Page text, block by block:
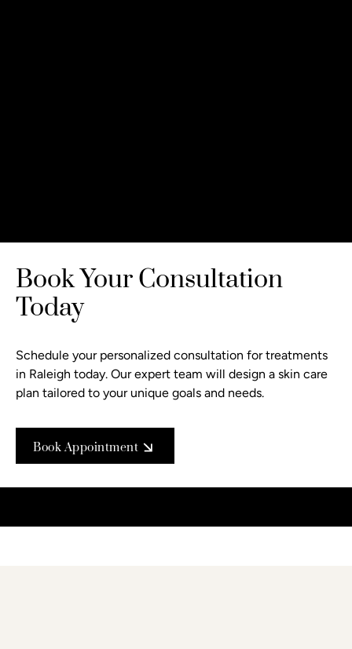
Book Your Consultation
Today
Schedule your personalized consultation for treatments
in Raleigh today. Our expert team will design a skin care
plan tailored to your unique goals and needs.
Book Appointment